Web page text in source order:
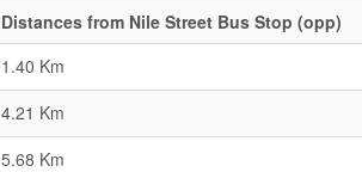
Distances from Nile Street Bus Stop (opp)
1.40 Km
4.21 Km
5.68 Km